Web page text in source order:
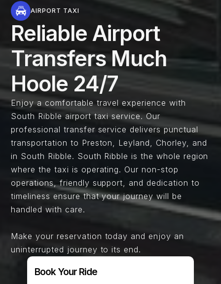
AIRPORT TAXI
Reliable Airport
Transfers Much
Hoole 24/7
Enjoy a comfortable travel experience with
South Ribble airport taxi service. Our
professional transfer service delivers punctual
transportation to Preston, Leyland, Chorley, and
in South Ribble. South Ribble is the whole region
where the taxi is operating. Our non-stop
operations, friendly support, and dedication to
timeliness ensure that your journey will be
handled with care.
Make your reservation today and enjoy an
uninterrupted journey to its end.
Book Your Ride